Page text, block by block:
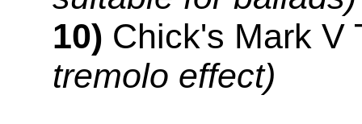
10) Chick's Mark V
tremolo effect)